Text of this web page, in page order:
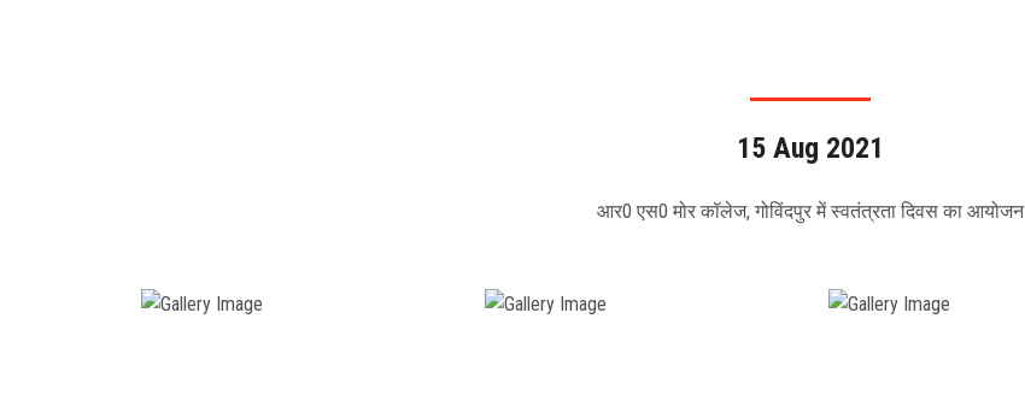
15 Aug 2021
आर0 एस0 मोर कॉलेज, गोविंदपुर में स्वतंत्रता दिवस का आयोजन